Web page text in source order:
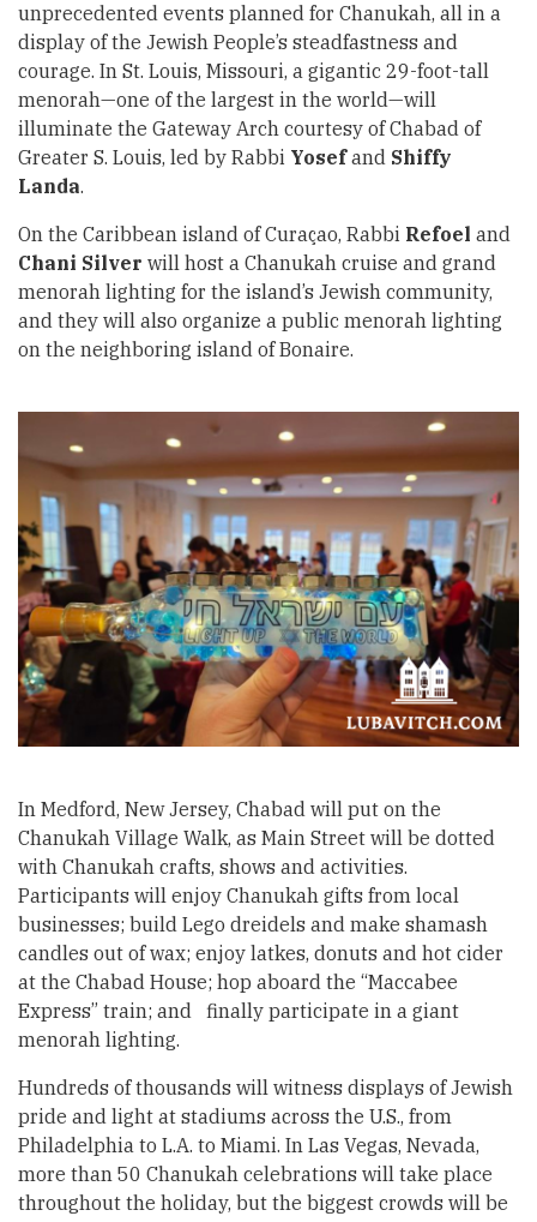
unprecedented events planned for Chanukah, all in a
display of the Jewish People’s steadfastness and
courage. In St. Louis, Missouri, a gigantic 29-foot-tall
menorah—one of the largest in the world—will
illuminate the Gateway Arch courtesy of Chabad of
Greater S. Louis, led by Rabbi Yosefand Shiffy
Landa.
On the Caribbean island of Curaçao, Rabbi Refoel and
Chani Silver will host a Chanukah cruise and grand
menorah lighting for the island’s Jewish community,
and they will also organize a public menorah lighting
on the neighboring island of Bonaire.
In Medford, New Jersey, Chabad will put on the
Chanukah Village Walk, as Main Street will be dotted
with Chanukah crafts, shows and activities.
Participants will enjoy Chanukah gifts from local
businesses; build Lego dreidels and make shamash
candles out of wax; enjoy latkes, donuts and hot cider
at the Chabad House; hop aboard the “Maccabee
Express” train; and finally participate in a giant
menorah lighting.
Hundreds of thousands will witness displays of Jewish
pride and light at stadiums across the U.S., from
Philadelphia to L.A. to Miami. In Las Vegas, Nevada,
more than 50 Chanukah celebrations will take place
throughout the holiday, but the biggest crowds will be